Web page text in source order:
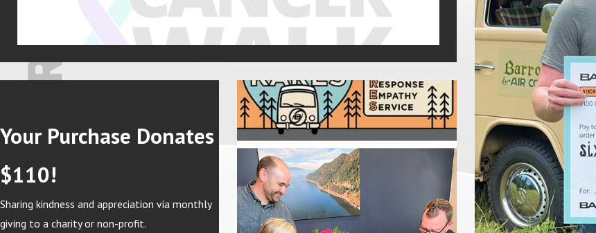
Your Purchase Donates
$110!
Sharing kindness and appreciation via monthly
giving to a charity or non-profit.